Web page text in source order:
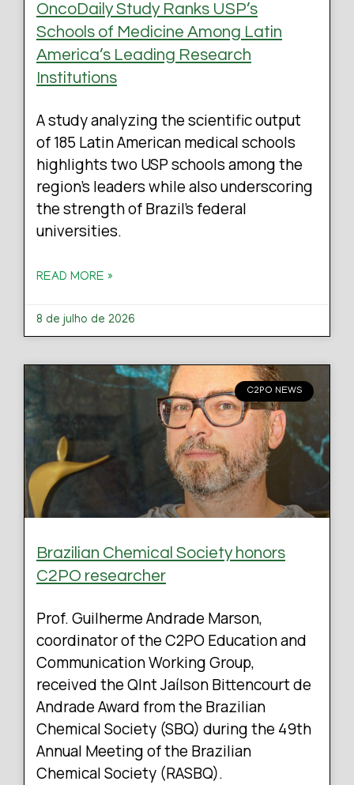
OncoDaily Study Ranks USP’s
Schools of Medicine Among Latin
America’s Leading Research
Institutions
A study analyzing the scientific output
of 185 Latin American medical schools
highlights two USP schools among the
region’s leaders while also underscoring
the strength of Brazil’s federal
universities.
READ MORE »
8 de julho de 2026
C2PO NEWS
Brazilian Chemical Society honors
C2PO researcher
Prof. Guilherme Andrade Marson,
coordinator of the C2PO Education and
Communication Working Group,
received the QInt Jaílson Bittencourt de
Andrade Award from the Brazilian
Chemical Society (SBQ) during the 49th
Annual Meeting of the Brazilian
Chemical Society (RASBQ).